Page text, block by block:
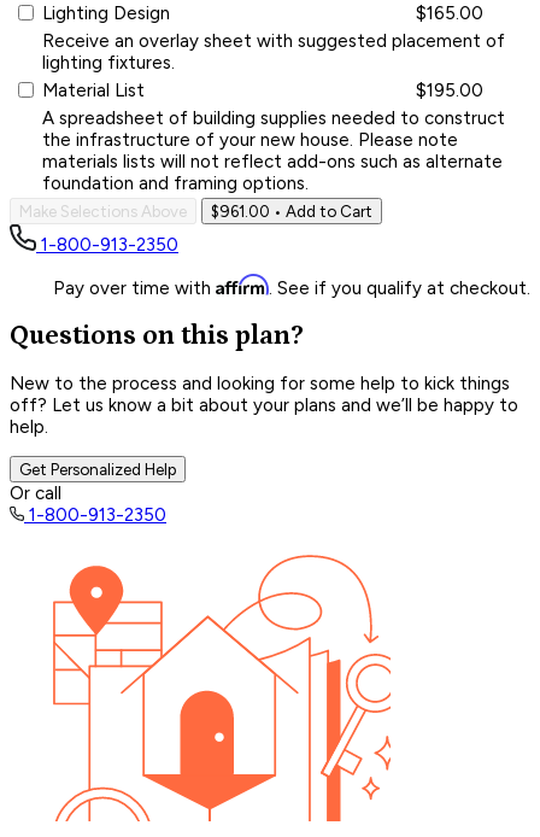
Lighting Design
$165.00
Receive an overlay sheet with suggested placement of
lighting fixtures.
Material List
$195.00
A spreadsheet of building supplies needed to construct
the infrastructure of your new house. Please note
materials lists will not reflect add-ons such as alternate
foundation and framing options.
Make Selections Above $961.00 • Add to Cart
1-800-913-2350
Pay over time with Affirm. See if you qualify at checkout.
Questions on this plan?
New to the process and looking for some help to kick things
off? Let us know a bit about your plans and we’ll be happy to
help.
Get Personalized Help
Or call
1-800-913-2350